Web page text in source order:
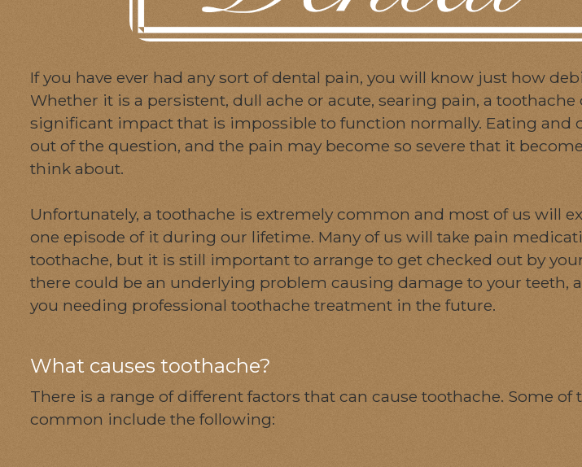
If you have ever had any sort of dental pain, you will know just how
Whether it is a persistent, dull ache or acute, searing pain, a toothache
significant impact that is impossible to function normally. Eating and
out of the question, and the pain may become so severe that it
think about.
Unfortunately, a toothache is extremely common and most of us will
one episode of it during our lifetime. Many of us will take pain
toothache, but it is still important to arrange to get checked out by
there could be an underlying problem causing damage to your teeth,
you needing professional toothache treatment in the future.
What causes toothache?
There is a range of different factors that can cause toothache. Some of
common include the following: